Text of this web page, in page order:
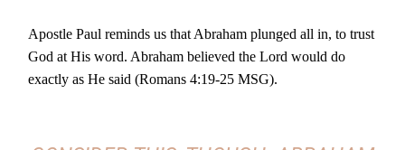
Apostle Paul reminds us that Abraham plunged all in, to trust
God at His word. Abraham believed the Lord would do
exactly as He said (Romans 4:19-25 MSG).